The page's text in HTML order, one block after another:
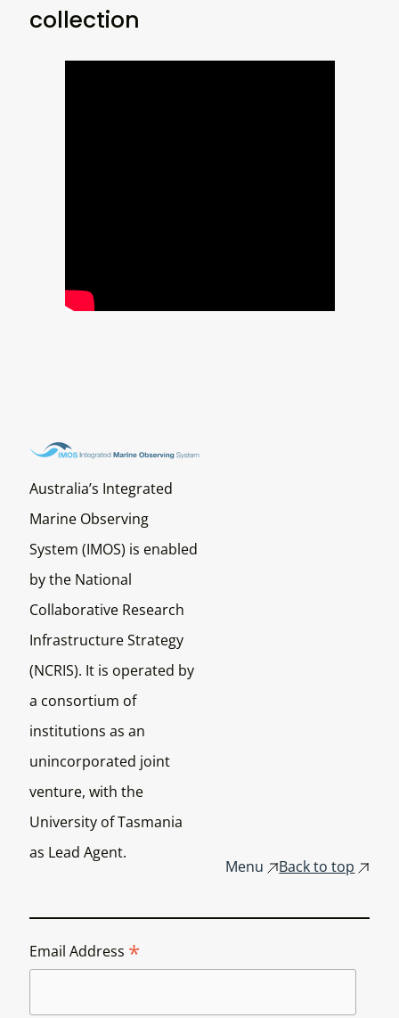
collection
Australia’s Integrated
Marine Observing
System (IMOS) is enabled
by the National
Collaborative Research
Infrastructure Strategy
(NCRIS). It is operated by
a consortium of
institutions as an
unincorporated joint
venture, with the
University of Tasmania
as Lead Agent.
Menu Back to top
Email Address *